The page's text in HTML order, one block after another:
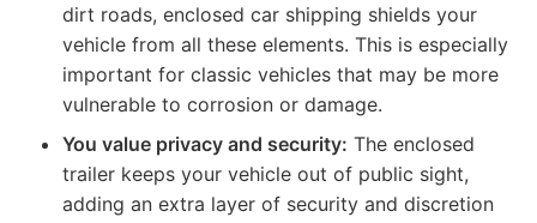
dirt roads, enclosed car shipping shields your
vehicle from all these elements. This is especially
important for classic vehicles that may be more
vulnerable to corrosion or damage.
You value privacy and security: The enclosed
trailer keeps your vehicle out of public sight,
adding an extra layer of security and discretion